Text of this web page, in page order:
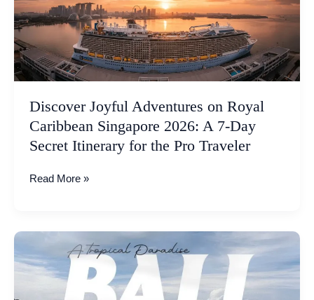
Discover Joyful Adventures on Royal
Caribbean Singapore 2026: A 7-Day
Secret Itinerary for the Pro Traveler
on
Caribbean
Singapore
2026:
A
7-
Secret
for
Read More »
Ultimate